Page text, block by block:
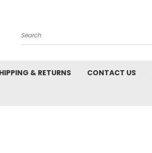
Search
& RETURNS CONTACT US